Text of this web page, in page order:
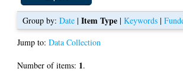
Group by:Date |Item Type |Keywords |
Jump to:Data Collection
Number of items: 1.